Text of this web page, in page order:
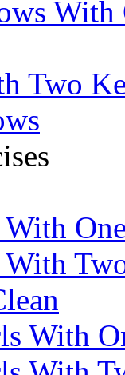
With
Two
With